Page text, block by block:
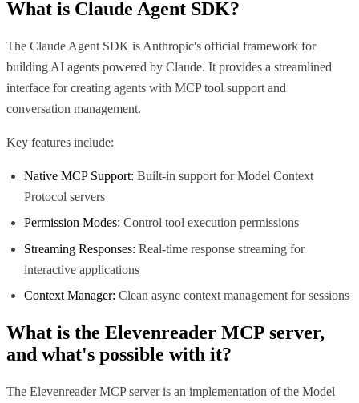
What is Claude Agent SDK?
The Claude Agent SDK is Anthropic's official framework for
building AI agents powered by Claude. It provides a streamlined
interface for creating agents with MCP tool support and
conversation management.
Key features include:
Native MCP Support: Built-in support for Model Context
Protocol servers
Permission Modes: Control tool execution permissions
Streaming Responses: Real-time response streaming for
interactive applications
Context Manager: Clean async context management for sessions
What is the Elevenreader MCP server,
and what's possible with it?
The Elevenreader MCP server is an implementation of the Model